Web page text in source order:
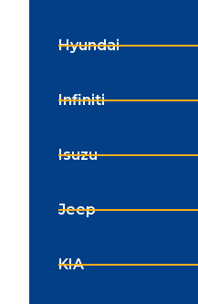
Hyundai
Infiniti
Isuzu
Jeep
KIA